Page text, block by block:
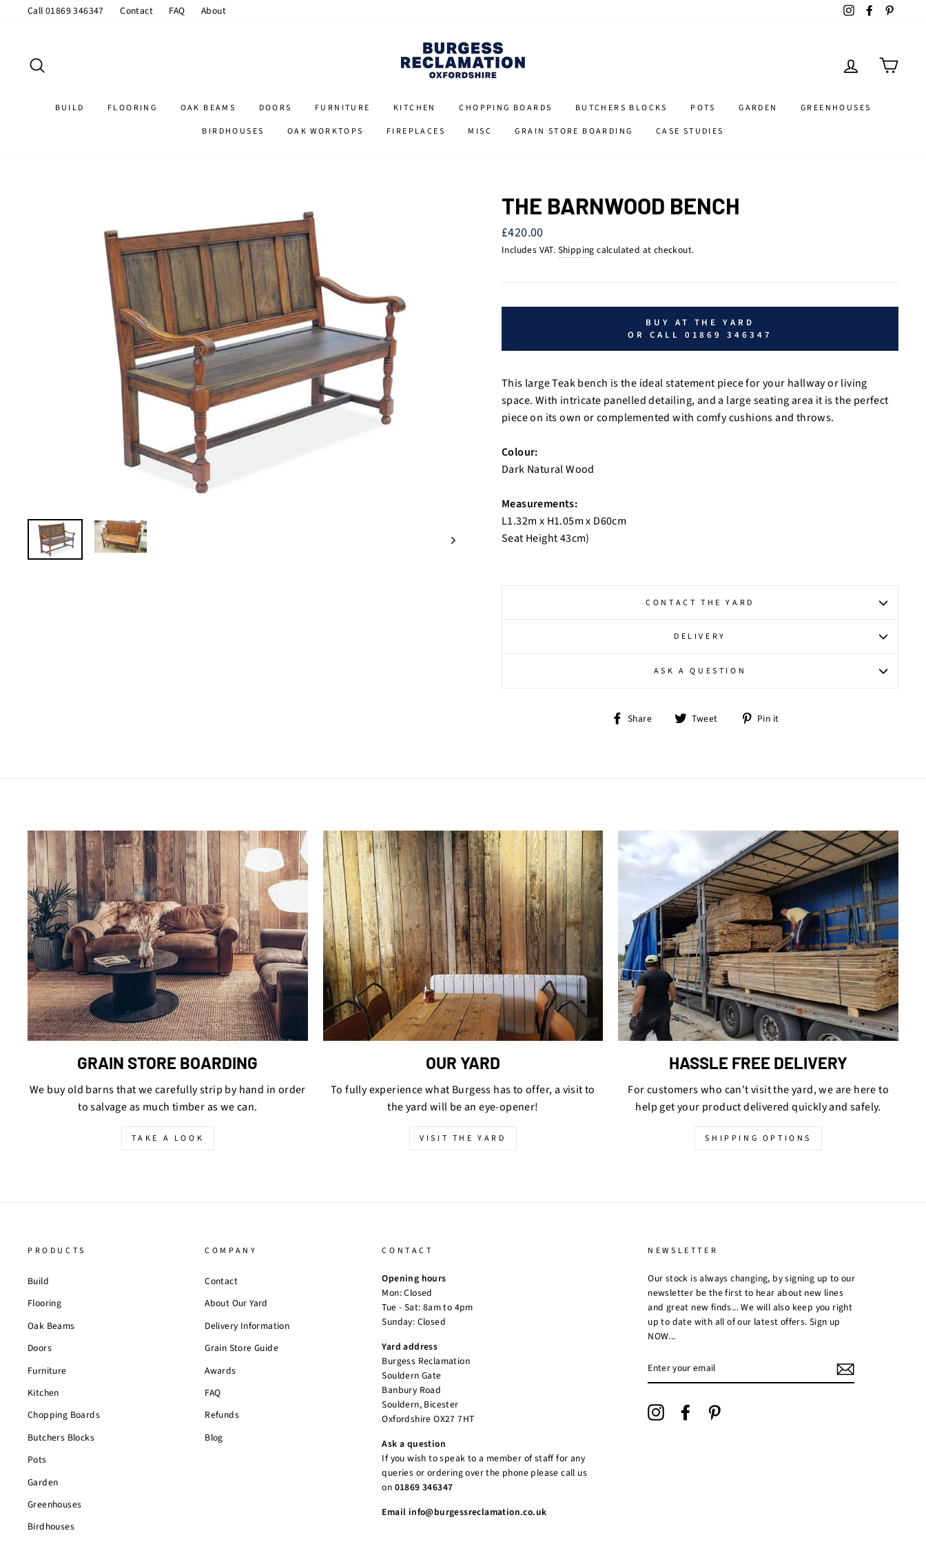
Call 01869 346347 Contact FAQ About InstagramFacebook
LOG IN
BUILD FLOORING OAK BEAMS DOORS FURNITURE KITCHEN CHOPPING BOARDS BUTCHERS BLOCKS POTS GARDEN
GREENHOUSES
BIRDHOUSES
OAK WORKTOPS FIREPLACES MISC GRAIN STORE BOARDING CASE STUDIES
THE BARNWOOD BENCH
Regular
price
£420.00
Includes VAT. Shipping calculated at checkout.
BUY AT THE YARD
OR CALL 01869 346347
This large Teak bench is the ideal statement piece for your hallway or living
space. With intricate panelled detailing, and a large seating area it is the perfect
piece on its own or complemented with comfy cushions and throws.
Colour:
Dark Natural Wood
Measurements:
L1.32m x H1.05m x D60cm
Seat Height 43cm)
CONTACT THE YARD
DELIVERY
ASK A QUESTION
Share
Share Tweet
Tweet Pin it
GRAIN STORE BOARDING
We buy old barns that we carefully strip by hand in order
to salvage as much timber as we can.
TAKE A LOOK
OUR YARD
To fully experience what Burgess has to offer, a visit to
the yard will be an eye-opener!
VISIT THE YARD
HASSLE FREE DELIVERY
For customers who can't visit the yard, we are here to
help get your product delivered quickly and safely.
SHIPPING OPTIONS
PRODUCTS
Build
Flooring
Oak Beams
Doors
Furniture
Kitchen
Chopping Boards
Butchers Blocks
Pots
Garden
Greenhouses
Birdhouses
COMPANY
Contact
About Our Yard
Delivery Information
Grain Store Guide
Awards
FAQ
Refunds
Blog
CONTACT
Opening hours
Mon: Closed
Tue - Sat: 8am to 4pm
Sunday: Closed
Yard address
Burgess Reclamation
Souldern Gate
Banbury Road
Souldern, Bicester
Oxfordshire OX27 7HT
Ask a question
If you wish to speak to a member of staff for any
queries or ordering over the phone please call us
on 01869 346347
Email info@burgessreclamation.co.uk
NEWSLETTER
Our stock is always changing, by signing up to our
newsletter be the first to hear about new lines
and great new finds... We will also keep you right
up to date with all of our latest offers. Sign up
NOW...
YOUR
EMAIL
InstagramFacebook